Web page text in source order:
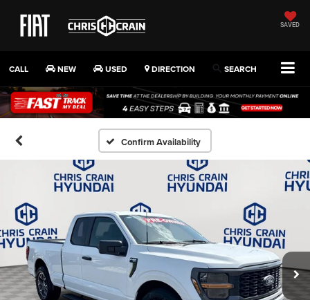
SAVED
CALL NEW USED DIRECTION SEARCH
Confirm Availability